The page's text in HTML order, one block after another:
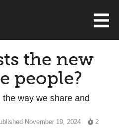
the new
people?
way we share and
November 19, 2024
2